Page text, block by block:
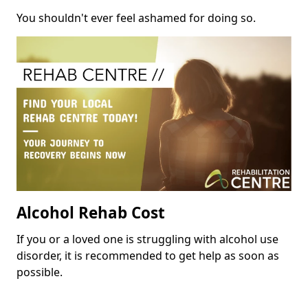
You shouldn't ever feel ashamed for doing so.
Alcohol Rehab Cost
If you or a loved one is struggling with alcohol use
disorder, it is recommended to get help as soon as
possible.